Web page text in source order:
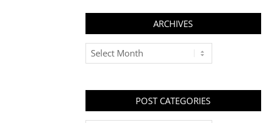
ARCHIVES
Archives
POST CATEGORIES